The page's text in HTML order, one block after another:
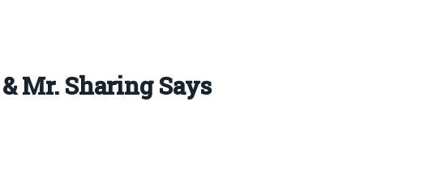
Mr. Sharing Says